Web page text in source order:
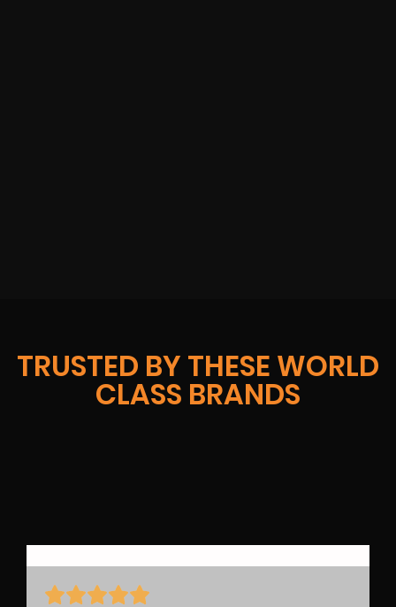
TRUSTED BY THESE WORLD
CLASS BRANDS